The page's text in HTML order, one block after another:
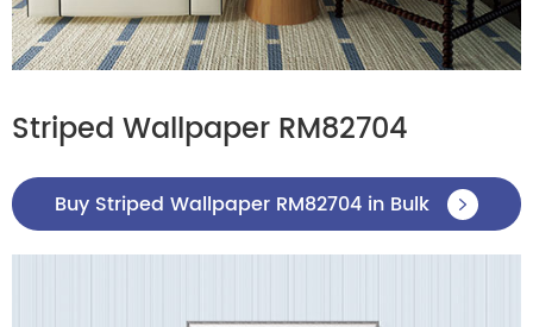
Striped Wallpaper RM82704
Buy Striped Wallpaper RM82704 in Bulk 